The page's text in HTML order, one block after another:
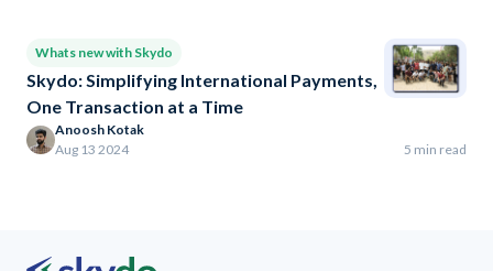
Whats new with Skydo
Skydo: Simplifying International Payments,
One Transaction at a Time
Anoosh Kotak
Aug 13 2024
5 min read